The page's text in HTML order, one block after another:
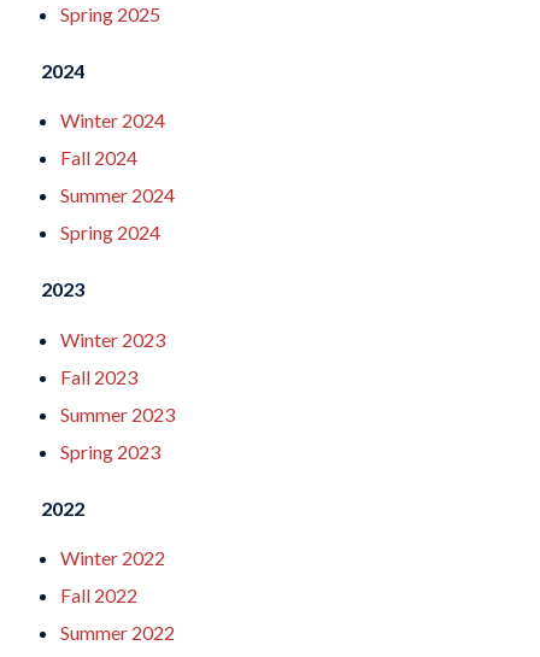
Spring 2025
2024
Winter 2024
Fall 2024
Summer 2024
Spring 2024
2023
Winter 2023
Fall 2023
Summer 2023
Spring 2023
2022
Winter 2022
Fall 2022
Summer 2022